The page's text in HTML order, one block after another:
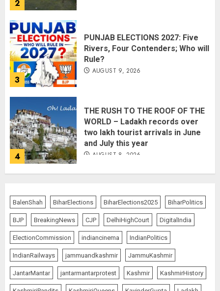
2
3
PUNJAB ELECTIONS 2027: Five
Rivers, Four Contenders; Who will
Rule?
AUGUST 9, 2026
4
THE RUSH TO THE ROOF OF THE
WORLD – Ladakh records over
two lakh tourist arrivals in June
and July this year
AUGUST 8, 2026
5
The Dying Journalism In The Age
Of Algorithm
AUGUST 8, 2026
Amarnath Yatra Suspended Till
further Information
BalenShah BiharElections BiharElections2025 BiharPolitics
BJP BreakingNews CJP DelhiHighCourt DigitalIndia
ElectionCommission indiancinema IndianPolitics
IndianRailways jammuandkashmir JammuKashmir
JantarMantar jantarmantarprotest Kashmir KashmirHistory